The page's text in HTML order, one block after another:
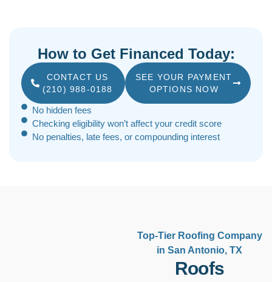
How to Get Financed Today:
CONTACT US
(210) 988-0188
SEE YOUR PAYMENT
OPTIONS NOW
No hidden fees
Checking eligibility won’t affect your credit score
No penalties, late fees, or compounding interest
Top-Tier Roofing Company
in San Antonio, TX
Roofs